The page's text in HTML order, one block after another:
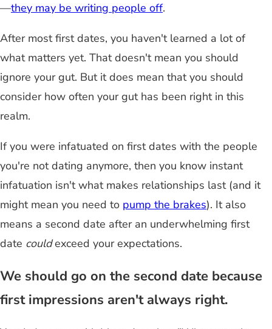
—they may be writing people off.
After most first dates, you haven't learned a lot of
what matters yet. That doesn't mean you should
ignore your gut. But it does mean that you should
consider how often your gut has been right in this
realm.
If you were infatuated on first dates with the people
you're not dating anymore, then you know instant
infatuation isn't what makes relationships last (and it
might mean you need to pump the brakes). It also
means a second date after an underwhelming first
date could exceed your expectations.
We should go on the second date because
first impressions aren't always right.